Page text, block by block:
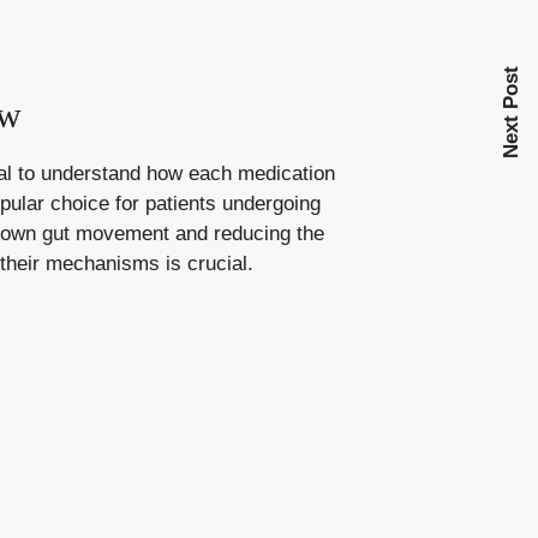
to understand how each medication
choice for patients undergoing
gut movement and reducing the
mechanisms is crucial.
Next Post